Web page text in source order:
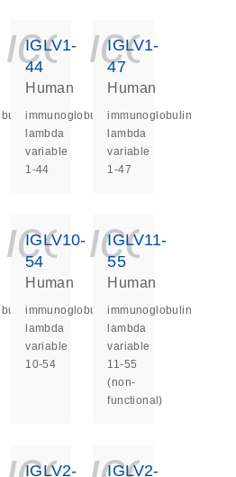
IGLV1-
44
Human
immunoglobulin
lambda
variable
1-44
IGLV1-
47
Human
immunoglobulin
lambda
variable
1-47
IGLV10-
54
Human
immunoglobulin
lambda
variable
10-54
IGLV11-
55
Human
immunoglobulin
lambda
variable
11-55
(non-
functional)
IGLV2-
IGLV2-